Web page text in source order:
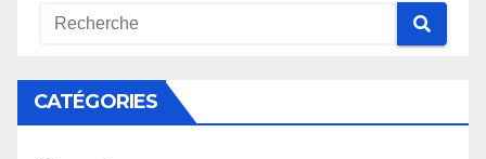
CATÉGORIES